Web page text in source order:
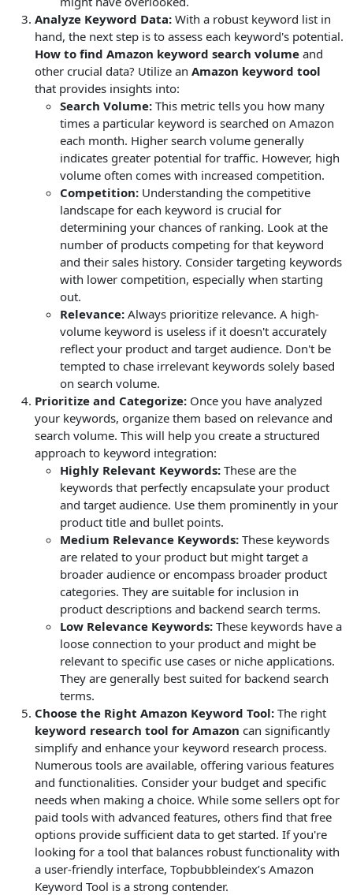
Analyze Keyword Data: With a robust keyword list in
hand, the next step is to assess each keyword's potential.
How to find Amazon keyword search volume and
other crucial data? Utilize an Amazon keyword tool
that provides insights into:
Search Volume: This metric tells you how many
times a particular keyword is searched on Amazon
each month. Higher search volume generally
indicates greater potential for traffic. However, high
volume often comes with increased competition.
Competition: Understanding the competitive
landscape for each keyword is crucial for
determining your chances of ranking. Look at the
number of products competing for that keyword
and their sales history. Consider targeting keywords
with lower competition, especially when starting
out.
Relevance: Always prioritize relevance. A high-
volume keyword is useless if it doesn't accurately
reflect your product and target audience. Don't be
tempted to chase irrelevant keywords solely based
on search volume.
Prioritize and Categorize: Once you have analyzed
your keywords, organize them based on relevance and
search volume. This will help you create a structured
approach to keyword integration:
Highly Relevant Keywords: These are the
keywords that perfectly encapsulate your product
and target audience. Use them prominently in your
product title and bullet points.
Medium Relevance Keywords: These keywords
are related to your product but might target a
broader audience or encompass broader product
categories. They are suitable for inclusion in
product descriptions and backend search terms.
Low Relevance Keywords: These keywords have a
loose connection to your product and might be
relevant to specific use cases or niche applications.
They are generally best suited for backend search
terms.
Choose the Right Amazon Keyword Tool: The right
keyword research tool for Amazon can significantly
simplify and enhance your keyword research process.
Numerous tools are available, offering various features
and functionalities. Consider your budget and specific
needs when making a choice. While some sellers opt for
paid tools with advanced features, others find that free
options provide sufficient data to get started. If you're
looking for a tool that balances robust functionality with
a user-friendly interface, Topbubbleindex’s Amazon
Keyword Tool is a strong contender.